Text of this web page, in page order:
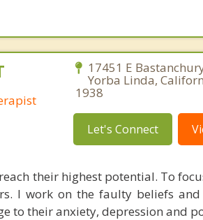
17451 E
Yorba Linda,
1938
Let's Connect
their highest potential. To
I work on the faulty beliefs and
to their anxiety, depression and